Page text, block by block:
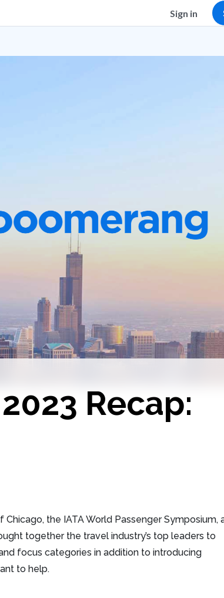
Sign in
Recap:
the IATA World Passenger Symposium,
together the travel industry’s top leaders to
focus categories in addition to introducing
to help.